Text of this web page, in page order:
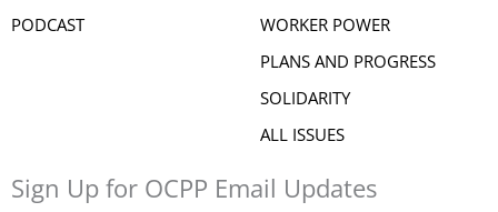
PODCAST
WORKER POWER
PLANS AND PROGRESS
SOLIDARITY
ALL ISSUES
Sign Up for OCPP Email Updates